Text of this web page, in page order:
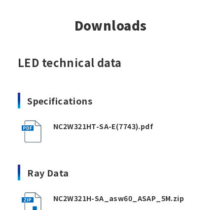
Downloads
LED technical data
Specifications
NC2W321HT-SA-E(7743).pdf
Ray Data
NC2W321H-SA_asw60_ASAP_5M.zip